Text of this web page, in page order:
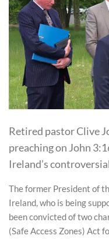
Retired pastor Clive
preaching on John
Ireland’s
The former President of
Ireland, who is being
been convicted of two
(Safe Access Zones) Act